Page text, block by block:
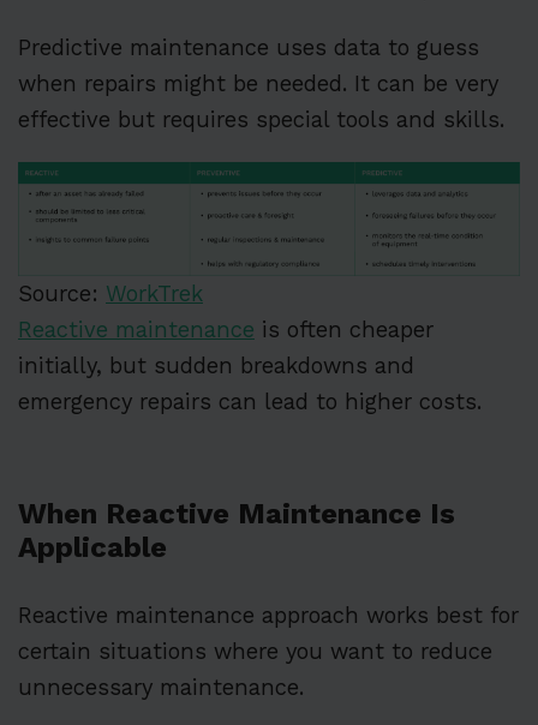
Predictive maintenance uses data to guess
when repairs might be needed. It can be very
effective but requires special tools and skills.
Source: WorkTrek
Reactive maintenance is often cheaper
initially, but sudden breakdowns and
emergency repairs can lead to higher costs.
When Reactive Maintenance Is
Applicable
Reactive maintenance approach works best for
certain situations where you want to reduce
unnecessary maintenance.